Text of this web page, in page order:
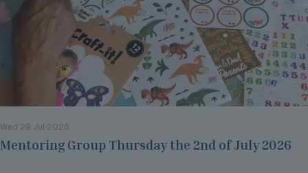
Wed 29 Jul 2026
Mentoring Group Thursday the 2nd of July 2026